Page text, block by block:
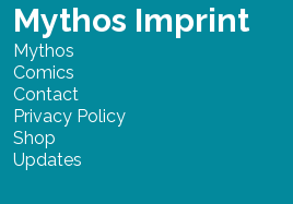
Mythos Imprint
Mythos
Comics
Contact
Privacy Policy
Shop
Updates